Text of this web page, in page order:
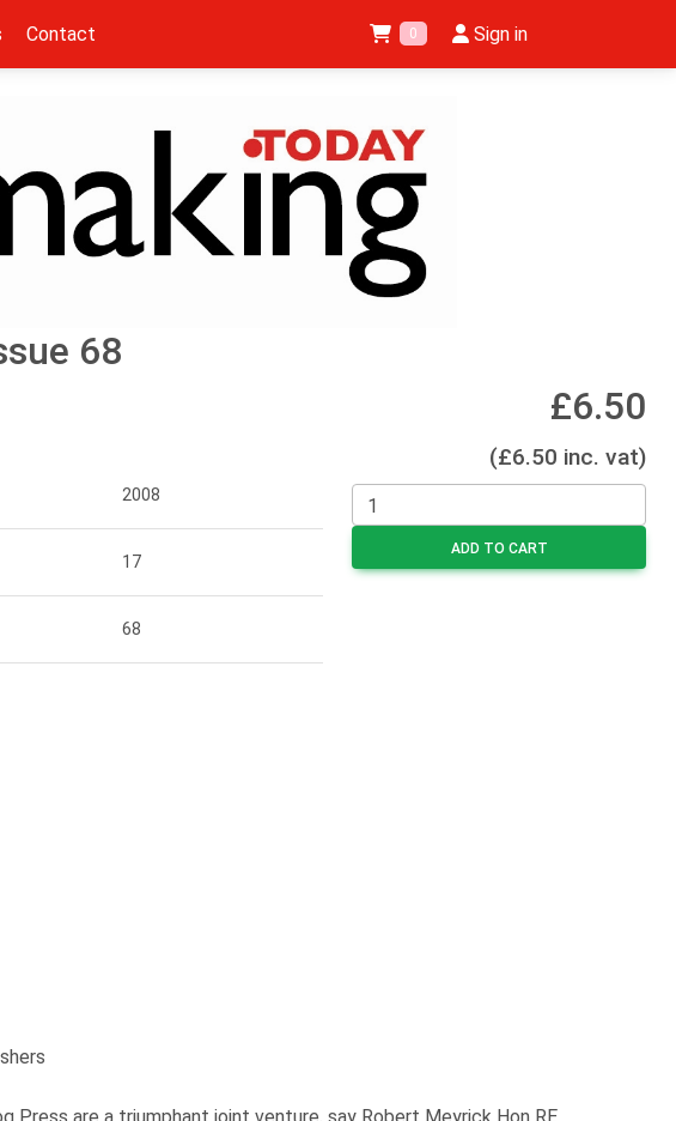
Contact 0 Sign in
68
2008
17
68
£6.50
(£6.50 inc. vat)
ADD TO CART
Press are a triumphant joint venture, say Robert Meyrick Hon RE